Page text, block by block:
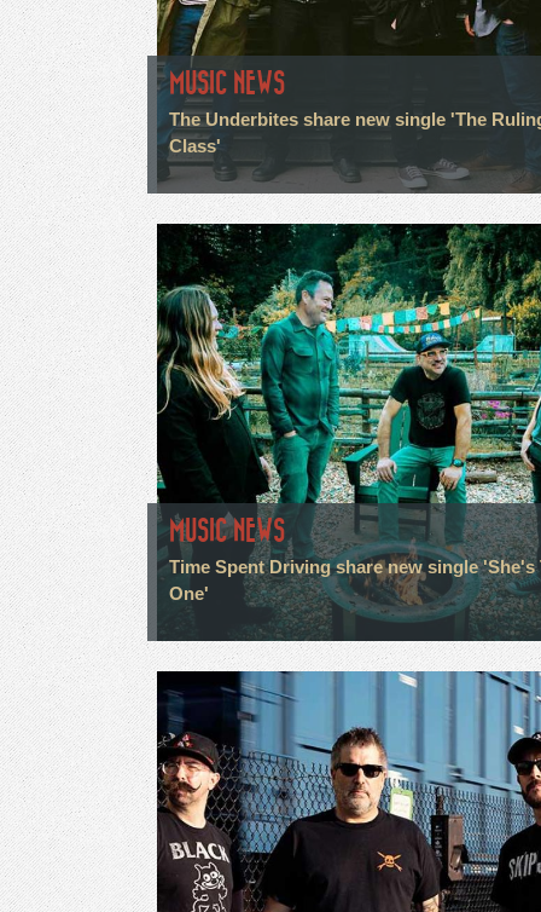
MUSIC NEWS
The Underbites share new single 'The
Class'
MUSIC NEWS
Time Spent Driving share new single 'She's
One'